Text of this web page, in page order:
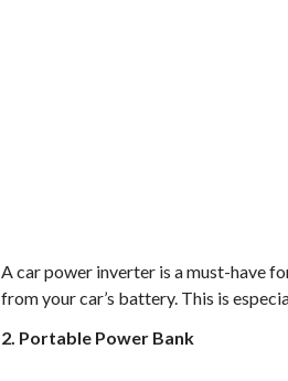
A car power inverter is a must-have
from your car’s battery. This is
2. Portable Power Bank